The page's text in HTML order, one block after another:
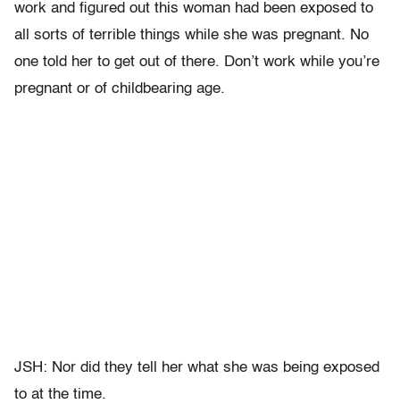
work and figured out this woman had been exposed to
all sorts of terrible things while she was pregnant. No
one told her to get out of there. Don’t work while you’re
pregnant or of childbearing age.
JSH: Nor did they tell her what she was being exposed
to at the time.